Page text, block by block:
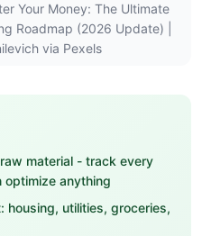
Your Money: The Ultimate
Roadmap (2026 Update) |
via Pexels
material - track every
optimize anything
housing, utilities, groceries,